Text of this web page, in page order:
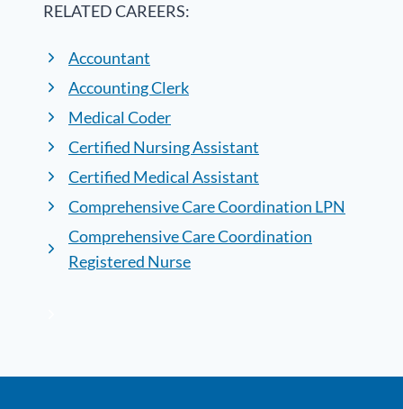
RELATED CAREERS:
Accountant
Accounting Clerk
Medical Coder
Certified Nursing Assistant
Certified Medical Assistant
Comprehensive Care Coordination LPN
Comprehensive Care Coordination
Registered Nurse